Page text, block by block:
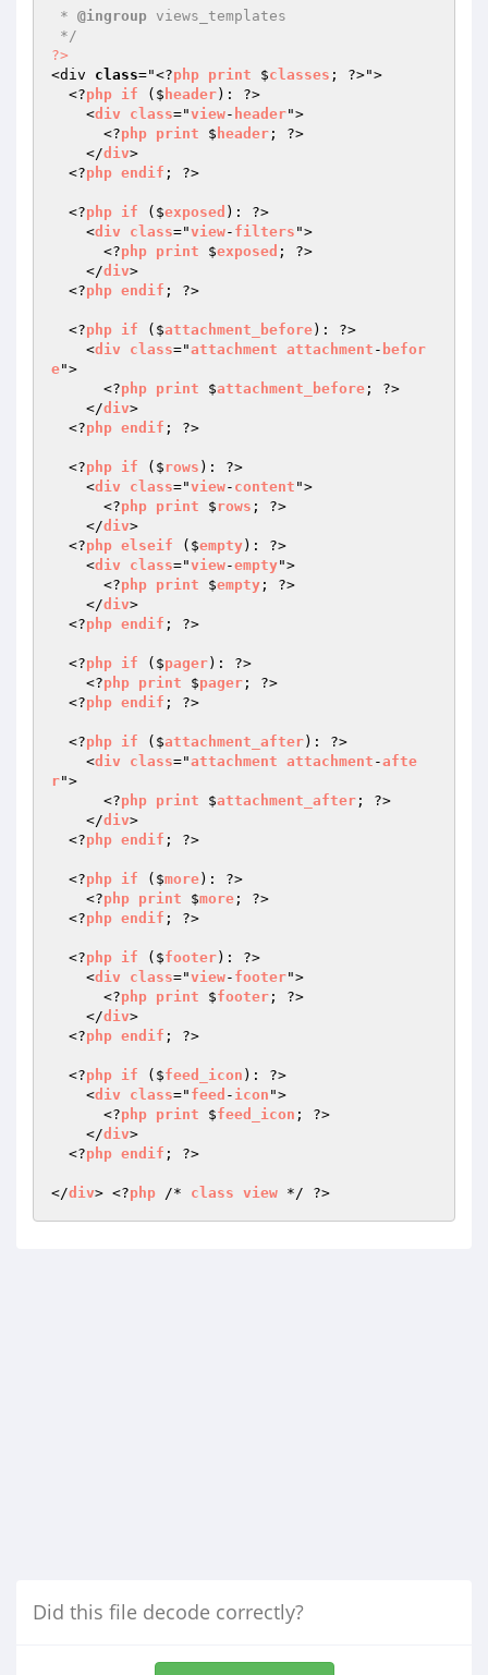
* @ingroup views_templates
*/
?>
<div class="<?php print $classes ; ?>">
  <?
php if ($ header): ?>
    <
div class="view- header">
      <?
php print $ header ; ?>
    </
div>
  <?
php endif ; ?>
  <?
php if ($exposed ): ?>
    <
div class="view- filters ">
      <?
php print $exposed ; ?>
    </
div>
  <?
php endif ; ?>
  <?
php if ($attachment_before): ?>
    <
div class="attachment attachment - befor
e">
      <?
php print $attachment_before ; ?>
    </
div>
  <?
php endif ; ?>
  <?
php if ($ rows ): ?>
    <
div class="view- content ">
      <?
php print $ rows ; ?>
    </
div>
  <?
php elseif ($empty): ?>
    <
div class="view-empty">
      <?
php print $empty ; ?>
    </
div>
  <?
php endif ; ?>
  <?
php if ($pager): ?>
    <?
php print $pager ; ?>
  <?
php endif ; ?>
  <?
php if ($attachment_after): ?>
    <
div class="attachment attachment -afte
r">
      <?
php print $attachment_after ; ?>
    </
div>
  <?
php endif ; ?>
  <?
php if ($more): ?>
    <?
php print $more ; ?>
  <?
php endif ; ?>
  <?
php if ($footer): ?>
    <
div class="view- footer">
      <?
php print $footer ; ?>
    </
div>
  <?
php endif ; ?>
  <?
php if ($feed_icon ): ?>
    <
div class=" feed - icon ">
      <?
php print $feed_icon ; ?>
    </
div>
  <?
php endif ; ?>
</div> <?php /* class view
Did this file decode correctly?